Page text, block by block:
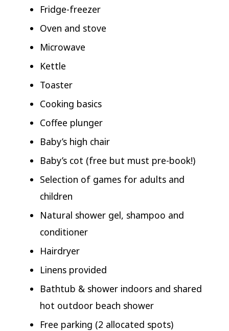
Fridge-freezer
Oven and stove
Microwave
Kettle
Toaster
Cooking basics
Coffee plunger
Baby’s high chair
Baby’s cot (free but must pre-book!)
Selection of games for adults and
children
Natural shower gel, shampoo and
conditioner
Hairdryer
Linens provided
Bathtub & shower indoors and shared
hot outdoor beach shower
Free parking (2 allocated spots)